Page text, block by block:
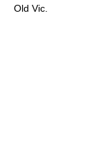
Old Vic.